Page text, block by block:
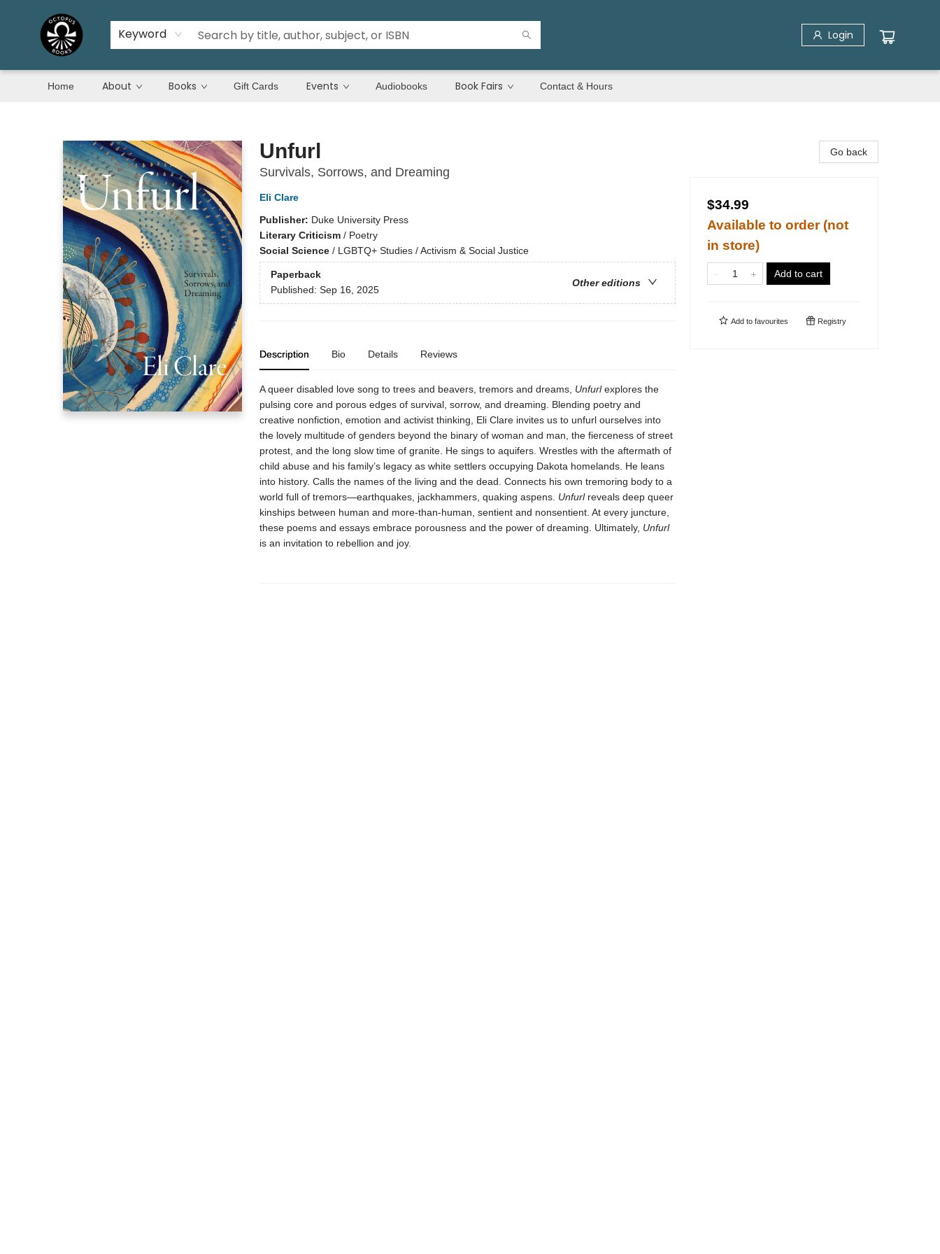
Keyword Login
Home About Books Gift Cards Events Audiobooks Book Fairs Contact & Hours
Unfurl
Survivals, Sorrows, and Dreaming
Eli Clare
Publisher: Duke University Press
Literary Criticism/ Poetry
Social Science/ LGBTQ+ Studies / Activism & Social Justice
Paperback
Other editions
Published: Sep 16, 2025
Description Bio Details Reviews
A queer disabled love song to trees and beavers, tremors and dreams, Unfurlexplores the
pulsing core and porous edges of survival, sorrow, and dreaming. Blending poetry and
creative nonfiction, emotion and activist thinking, Eli Clare invites us to unfurl ourselves into
the lovely multitude of genders beyond the binary of woman and man, the fierceness of street
protest, and the long slow time of granite. He sings to aquifers. Wrestles with the aftermath of
child abuse and his family’s legacy as white settlers occupying Dakota homelands. He leans
into history. Calls the names of the living and the dead. Connects his own tremoring body to a
world full of tremors—earthquakes, jackhammers, quaking aspens. Unfurlreveals deep queer
kinships between human and more-than-human, sentient and nonsentient. At every juncture,
these poems and essays embrace porousness and the power of dreaming. Ultimately, Unfurl
is an invitation to rebellion and joy.
Go back
$34.99
Available to order (not
in store)
Add to cart
Add to favourites Registry